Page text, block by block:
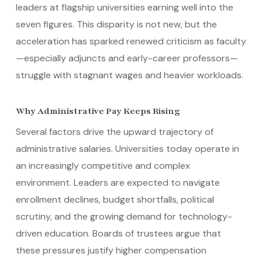
leaders at flagship universities earning well into the
seven figures. This disparity is not new, but the
acceleration has sparked renewed criticism as faculty
—especially adjuncts and early-career professors—
struggle with stagnant wages and heavier workloads.
Why Administrative Pay Keeps Rising
Several factors drive the upward trajectory of
administrative salaries. Universities today operate in
an increasingly competitive and complex
environment. Leaders are expected to navigate
enrollment declines, budget shortfalls, political
scrutiny, and the growing demand for technology-
driven education. Boards of trustees argue that
these pressures justify higher compensation